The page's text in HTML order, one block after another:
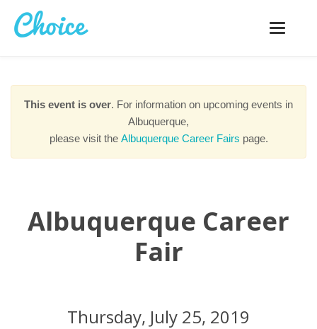
Toggle
This event is over. For information on upcoming events in
Albuquerque,
please visit the Albuquerque Career Fairs page.
Albuquerque Career
Fair
Thursday, July 25, 2019